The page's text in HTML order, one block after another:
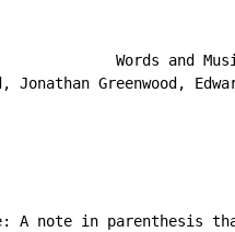
Words and
Jonathan Greenwood,
A note in parenthesis